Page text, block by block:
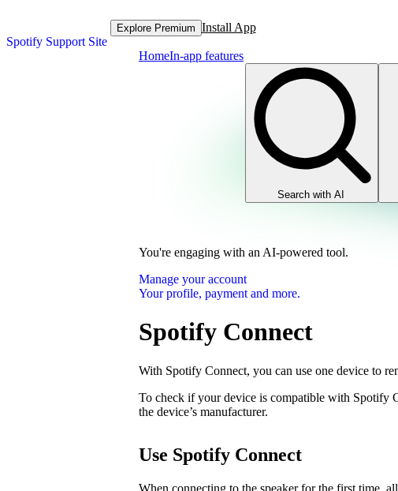
Spotify Support Site
Explore Premium Install App
HomeIn-app features
Search with AI
You're engaging with an AI-powered tool.
Manage your account
Your profile, payment and more.
Spotify Connect
With Spotify Connect, you can use one device to
To check if your device is compatible with Spotify
the device’s manufacturer.
Use Spotify Connect
When connecting to the speaker for the first time,